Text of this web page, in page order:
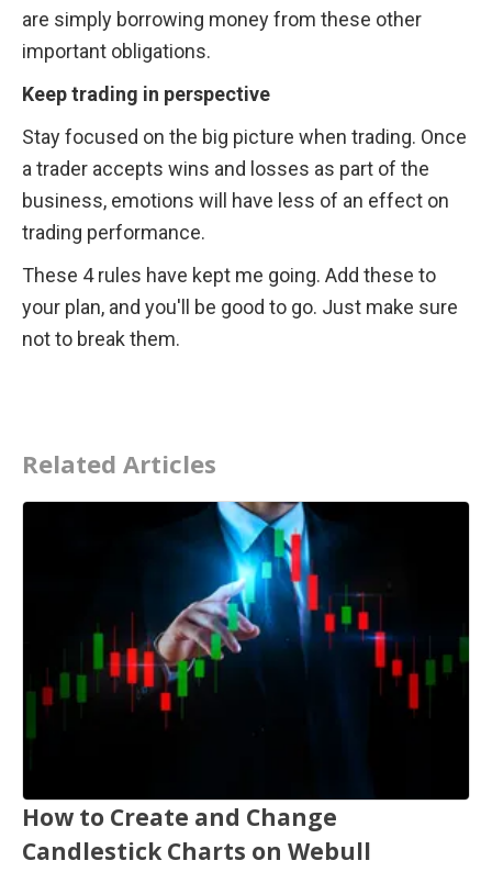
are simply borrowing money from these other
important obligations.
Keep trading in perspective
Stay focused on the big picture when trading. Once
a trader accepts wins and losses as part of the
business, emotions will have less of an effect on
trading performance.
These 4 rules have kept me going. Add these to
your plan, and you'll be good to go. Just make sure
not to break them.
Related Articles
How to Create and Change
Candlestick Charts on Webull